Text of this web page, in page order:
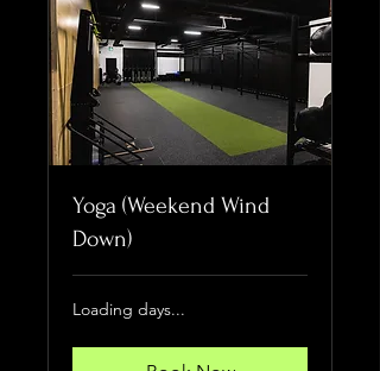
Yoga (Weekend Wind
Down)
Loading days...